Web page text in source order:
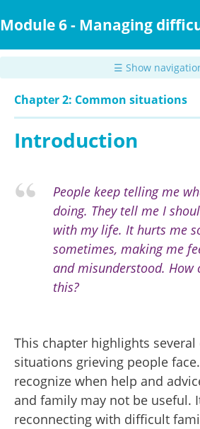
to
content
Module 6 - Managing
☰ Show
Chapter 2: Common situations
Introduction
People keep telling me
doing. They tell me I
with my life. It hurts me
sometimes, making me
and misunderstood. How
this?
This chapter highlights
situations grieving people
recognize when help and
and family may not be useful.
reconnecting with difficult